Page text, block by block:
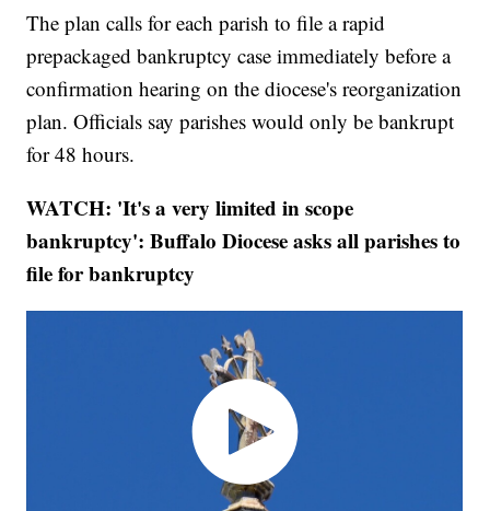
The plan calls for each parish to file a rapid
prepackaged bankruptcy case immediately before a
confirmation hearing on the diocese's reorganization
plan. Officials say parishes would only be bankrupt
for 48 hours.
WATCH: 'It's a very limited in scope
bankruptcy': Buffalo Diocese asks all parishes to
file for bankruptcy